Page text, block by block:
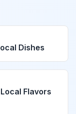
Dishes
Flavors